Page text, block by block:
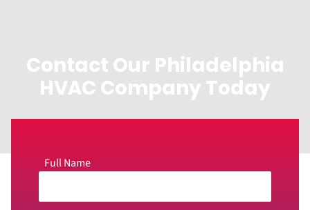
Contact Our Philadelphia
HVAC Company Today
Full Name